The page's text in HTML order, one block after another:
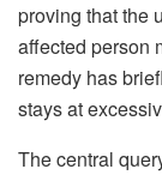
proving that the
affected person
remedy has
stays at
The central